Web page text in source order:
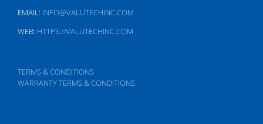
EMAIL: INFO@VALUTECHINC.COM
WEB: HTTPS://VALUTECHINC.COM
TERMS & CONDITIONS
WARRANTY TERMS & CONDITIONS